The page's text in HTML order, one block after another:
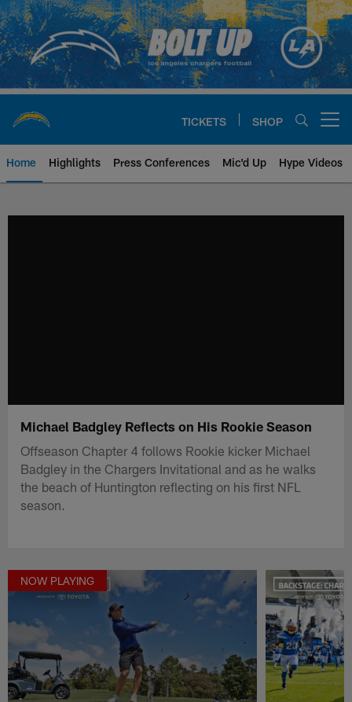
Skip
to
main
content
TICKETS SHOP
Home Highlights Press Conferences Mic'd Up Hype Videos
Michael Badgley Reflects on His Rookie Season
Offseason Chapter 4 follows Rookie kicker Michael
Badgley in the Chargers Invitational and as he walks
the beach of Huntington reflecting on his first NFL
season.
NOW PLAYING